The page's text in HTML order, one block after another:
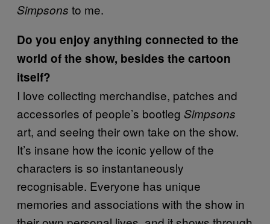
Simpsons to me.
Do you enjoy anything connected to the
world of the show, besides the cartoon
itself?
I love collecting merchandise, patches and
accessories of people’s bootleg Simpsons
art, and seeing their own take on the show.
It’s insane how the iconic yellow of the
characters is so instantaneously
recognisable. Everyone has unique
memories and associations with the show in